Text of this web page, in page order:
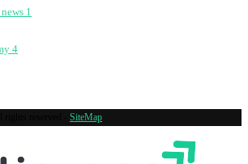
1
4
SiteMap